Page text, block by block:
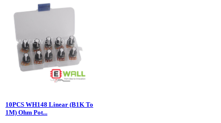
10PCS WH148 Linear (B1K To
1M) Ohm Pot...